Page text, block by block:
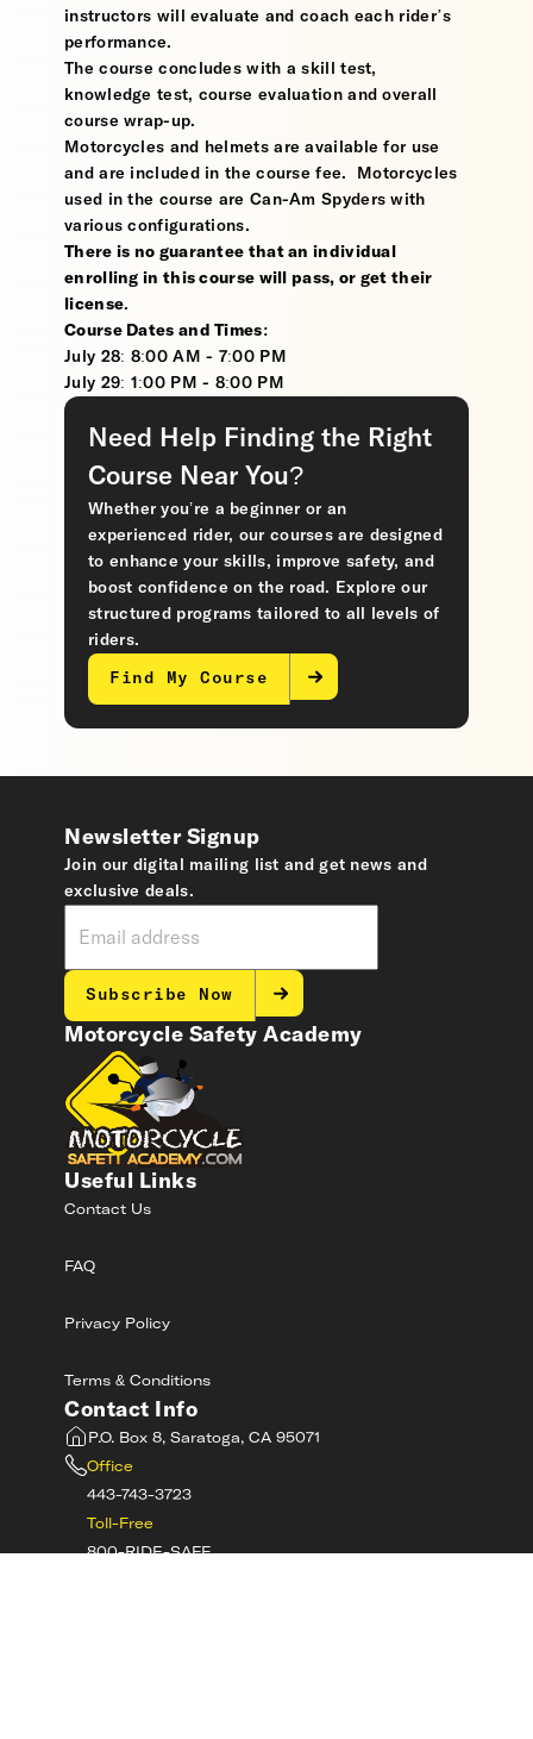
instructors will evaluate and coach each rider’s
performance.
The course concludes with a skill test,
knowledge test, course evaluation and overall
course wrap-up.
Motorcycles and helmets are available for use
and are included in the course fee. Motorcycles
used in the course are Can-Am Spyders with
various configurations.
There is no guarantee that an individual
enrolling in this course will pass, or get their
license.
Course Dates and Times:
July 28: 8:00 AM - 7:00 PM
July 29: 1:00 PM - 8:00 PM
Need Help Finding the Right
Course Near You?
Whether you’re a beginner or an
experienced rider, our courses are designed
to enhance your skills, improve safety, and
boost confidence on the road. Explore our
structured programs tailored to all levels of
riders.
Find My Course
Motorcycle Safety Academy
Useful Links
Contact Us
FAQ
Privacy Policy
Terms & Conditions
Contact Info
P.O. Box 8, Saratoga, CA 95071
Office
443-743-3723
Toll-Free
800-RIDE-SAFE
Newsletter Signup
Join our digital mailing list and get news and
exclusive deals.
Subscribe Now